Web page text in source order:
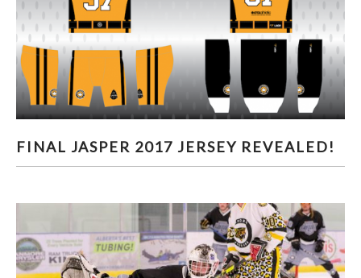
FINAL JASPER 2017 JERSEY REVEALED!